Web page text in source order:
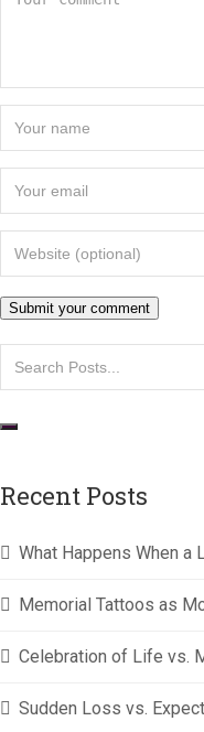
Recent Posts
What Happens When a
Memorial Tattoos as
Celebration of Life vs.
Sudden Loss vs.